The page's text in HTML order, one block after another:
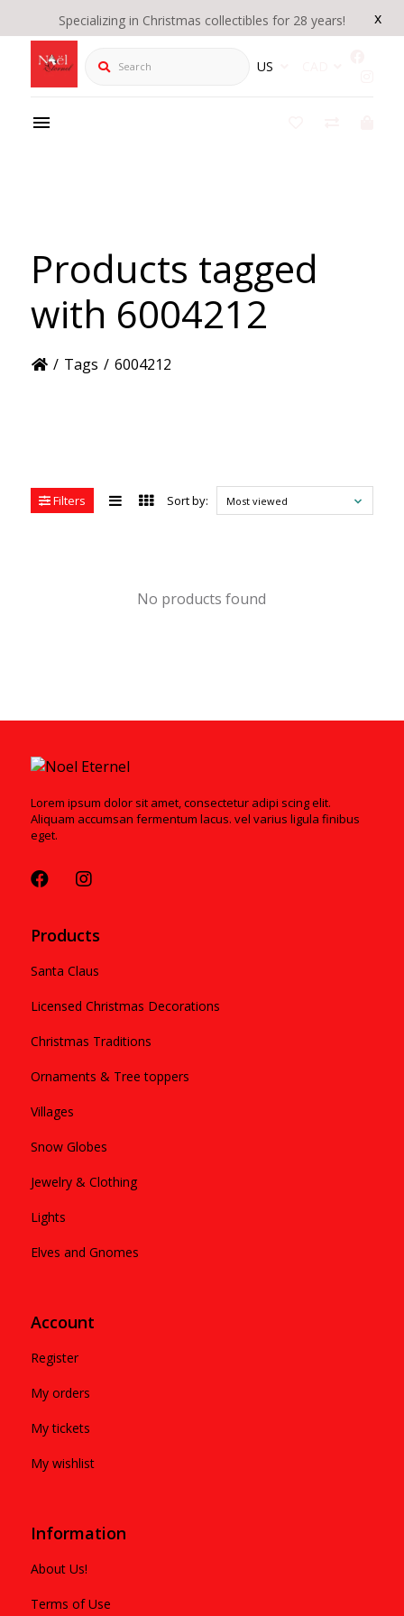
x
Specializing in Christmas collectibles for 28 years!
Search US
Products tagged
with 6004212
/ Tags / 6004212
Filters Sort by: Most viewed
No products found
Lorem ipsum dolor sit amet, consectetur adipi scing elit.
Aliquam accumsan fermentum lacus. vel varius ligula finibus
eget.
Products
Santa Claus
Licensed Christmas Decorations
Christmas Traditions
Ornaments & Tree toppers
Villages
Snow Globes
Jewelry & Clothing
Lights
Elves and Gnomes
Account
Register
My orders
My tickets
My wishlist
Information
About Us!
Terms of Use